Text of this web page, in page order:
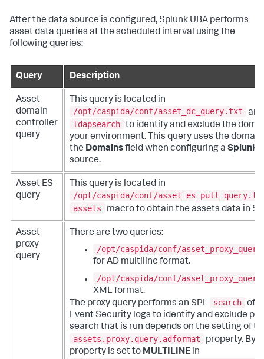
After the data source is configured, Splunk UBA performs
asset data queries at the scheduled interval using the
following queries:
Query Description
Asset
domain
controller
query
This query is located in
/opt/caspida/conf/asset_dc_query.txt
ldapsearch to identify and exclude the
your environment. This query uses the
the Domainsfield when configuring a Splunk
source.
Asset ES
query
This query is located in
/opt/caspida/conf/
assets
macro to obtain the assets data in
Asset
proxy
query
There are two queries:
/opt/caspida/conf/
for AD multiline format.
/opt/caspida/conf/
XML format.
The proxy query performs an SPL
search of
Event Security logs to identify and exclude
search that is run depends on the setting of
assets.proxy.query.adformat
property. By
property is set to MULTILINE in